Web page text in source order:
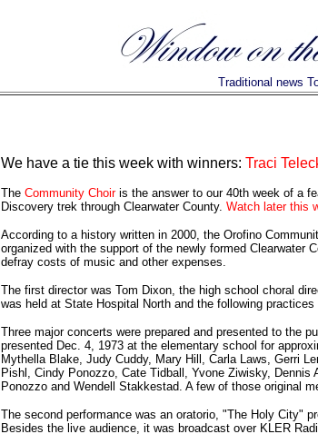
Traditional news
We have a tie this week with winners: Traci
The Community Choiris the answer to our 40th week of a
Discovery trek through Clearwater County. Watch later this
According to a history written in 2000, the Orofino
organized with the support of the newly formed Clearwater
defray costs of music and other expenses.
The first director was Tom Dixon, the high school choral
was held at State Hospital North and the following
Three major concerts were prepared and presented to the
presented Dec. 4, 1973 at the elementary school for
Mythella Blake, Judy Cuddy, Mary Hill, Carla Laws, Gerri
Pishl, Cindy Ponozzo, Cate Tidball, Yvone Ziwisky,
Ponozzo and Wendell Stakkestad. A few of those original
The second performance was an oratorio, "The Holy City"
Besides the live audience, it was broadcast over KLER